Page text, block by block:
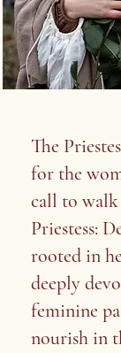
The
for the
call to
Priestess:
rooted in
deeply
feminine
nourish in